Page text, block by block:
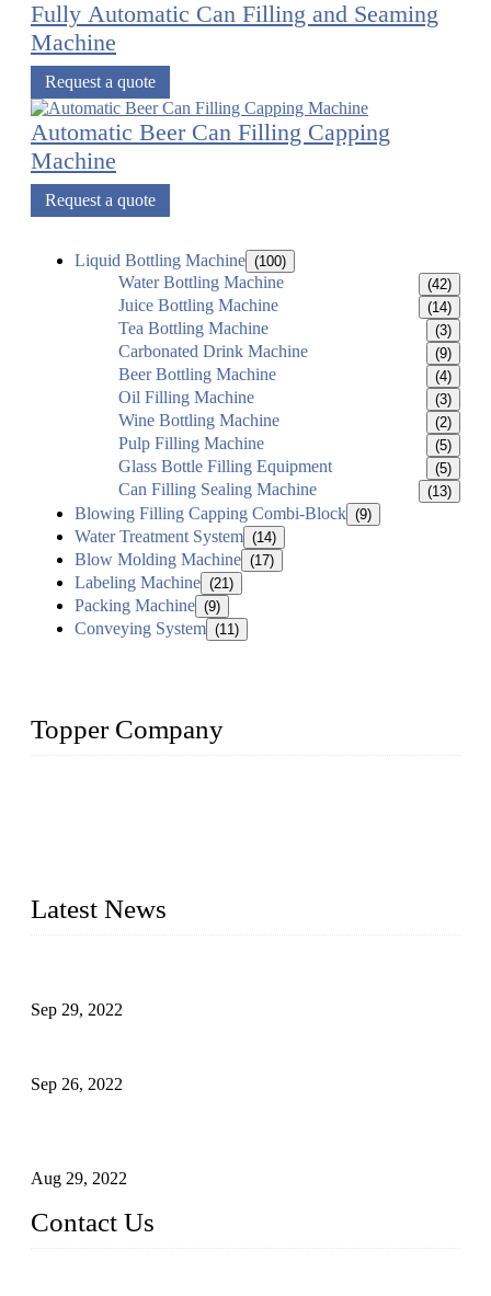
Fully Automatic Can Filling and Seaming
Machine
Request a quote
Automatic Beer Can Filling Capping
Machine
Request a quote
Liquid Bottling Machine (100)
Water Bottling Machine (42)
Juice Bottling Machine (14)
Tea Bottling Machine (3)
Carbonated Drink Machine (9)
Beer Bottling Machine (4)
Oil Filling Machine (3)
Wine Bottling Machine (2)
Pulp Filling Machine (5)
Glass Bottle Filling Equipment (5)
Can Filling Sealing Machine (13)
Blowing Filling Capping Combi-Block (9)
Water Treatment System (14)
Blow Molding Machine (17)
Labeling Machine (21)
Packing Machine (9)
Conveying System (11)
Topper Company
Latest News
Sep 29, 2022
Sep 26, 2022
Aug 29, 2022
Contact Us